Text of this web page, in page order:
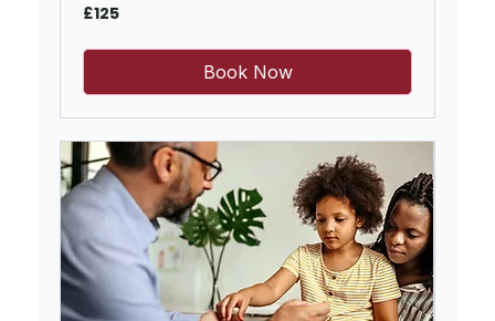
125
British
£125
Book Now